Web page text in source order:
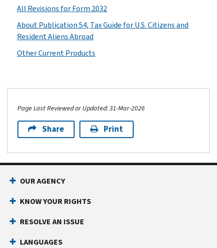
All Revisions for Form 2032
About Publication 54, Tax Guide for U.S. Citizens and
Resident Aliens Abroad
Other Current Products
Page Last Reviewed or Updated: 31-Mar-2026
Share Print
OUR AGENCY
KNOW YOUR RIGHTS
RESOLVE AN ISSUE
LANGUAGES